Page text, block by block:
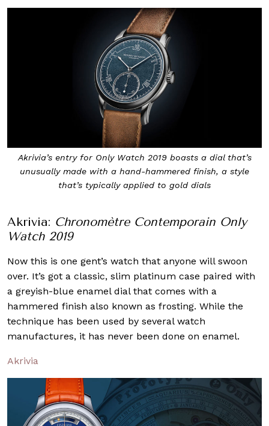
Akrivia’s entry for Only Watch 2019 boasts a dial that’s
unusually made with a hand-hammered finish, a style
that’s typically applied to gold dials
Akrivia: Chronomètre Contemporain Only
Watch 2019
Now this is one gent’s watch that anyone will swoon
over. It’s got a classic, slim platinum case paired with
a greyish-blue enamel dial that comes with a
hammered finish also known as frosting. While the
technique has been used by several watch
manufactures, it has never been done on enamel.
Akrivia